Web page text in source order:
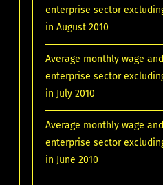
enterprise sector
in August 2010
Average monthly wage
enterprise sector
in July 2010
Average monthly wage
enterprise sector
in June 2010